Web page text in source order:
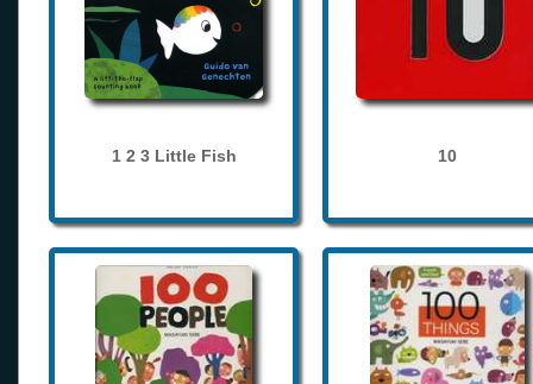
1 2 3 Little Fish 10